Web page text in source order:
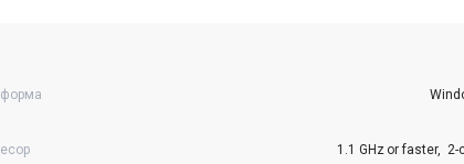
1.1 GHz or faster,  2-